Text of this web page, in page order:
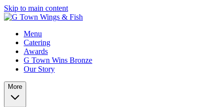
Skip to main content
Menu
Catering
Awards
G Town Wins Bronze
Our Story
More